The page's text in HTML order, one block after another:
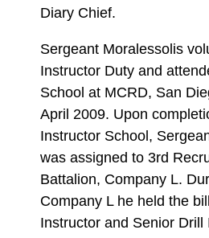
Diary Chief.
Sergeant Moralessolis
Instructor Duty and
School at MCRD, San
April 2009. Upon
Instructor School,
was assigned to 3rd
Battalion, Company L.
Company L he held the
Instructor and Senior Drill